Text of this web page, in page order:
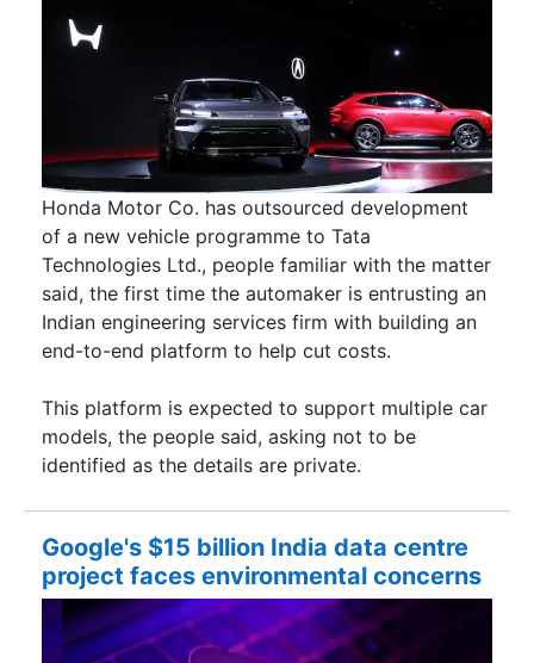
Honda Motor Co. has outsourced development
of a new vehicle programme to Tata
Technologies Ltd., people familiar with the matter
said, the first time the automaker is entrusting an
Indian engineering services firm with building an
end-to-end platform to help cut costs.
This platform is expected to support multiple car
models, the people said, asking not to be
identified as the details are private.
Google's $15 billion India data centre
project faces environmental concerns